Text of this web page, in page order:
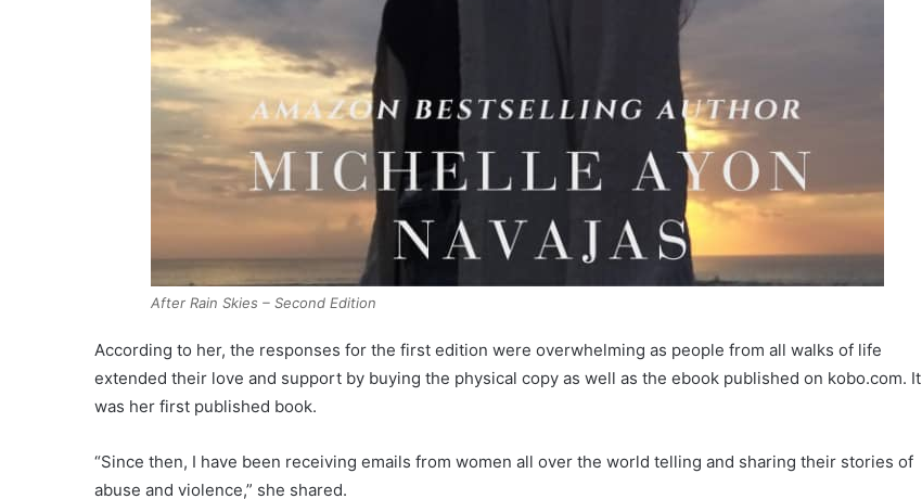
After Rain Skies – Second Edition
According to her, the responses for the first edition were overwhelming as people from all walks of life
extended their love and support by buying the physical copy as well as the ebook published on kobo.com. It
was her first published book.
“Since then, I have been receiving emails from women all over the world telling and sharing their stories of
abuse and violence,” she shared.